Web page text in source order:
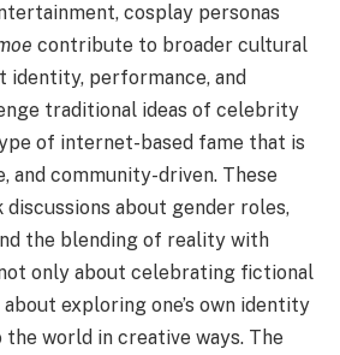
cosplay personas
contribute to broader cultural
identity, performance, and
traditional ideas of celebrity
of internet-based fame that is
and community-driven. These
discussions about gender roles,
the blending of reality with
only about celebrating fictional
exploring one’s own identity
world in creative ways. The